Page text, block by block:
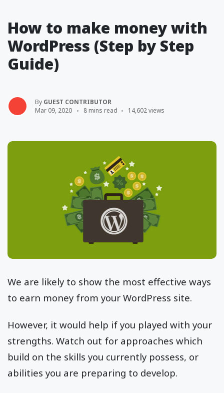
How to make money with
WordPress (Step by Step
Guide)
By GUEST CONTRIBUTOR
Mar 09, 2020
8 mins read 14,602 views
We are likely to show the most effective ways
to earn money from your WordPress site.
However, it would help if you played with your
strengths. Watch out for approaches which
build on the skills you currently possess, or
abilities you are preparing to develop.